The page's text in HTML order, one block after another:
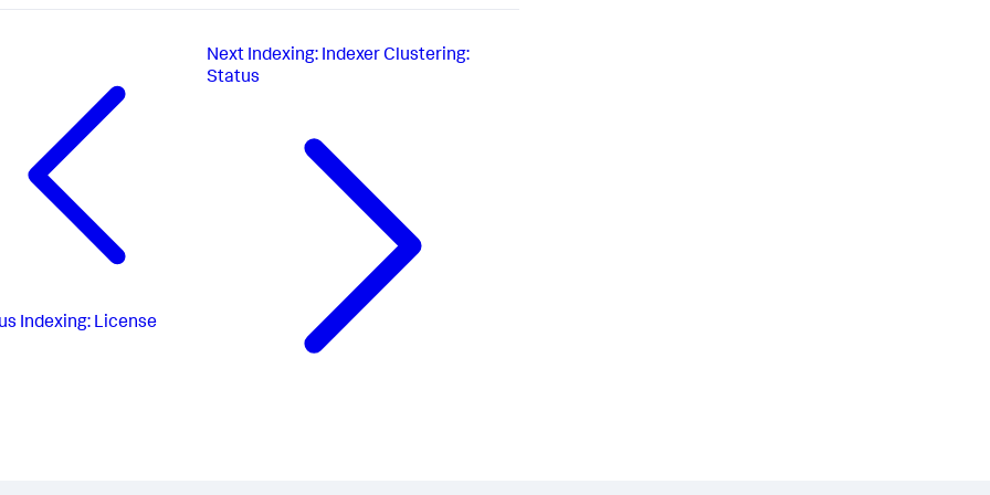
Indexing: License
Next Indexing: Indexer Clustering:
Status